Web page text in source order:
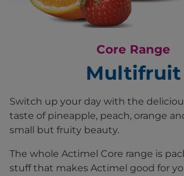
Core Range
Multifruit
Switch up your day with the
taste of pineapple, peach, orange
small but fruity beauty.
The whole Actimel Core range is
stuff that makes Actimel good for